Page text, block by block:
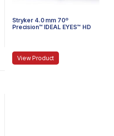
Stryker 4.0 mm 70º
Precision™ IDEAL EYES™ HD
View Product